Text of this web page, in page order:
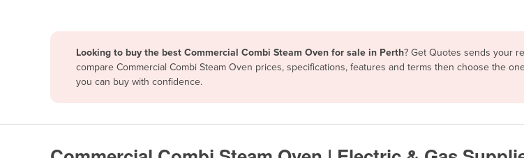
Armenia
Austria
Bahamas
Looking to buy the best Commercial Combi Steam Oven for sale in Perth? Get Quotes sends your
compare Commercial Combi Steam Oven prices, specifications, features and terms then choose the
you can buy with confidence.